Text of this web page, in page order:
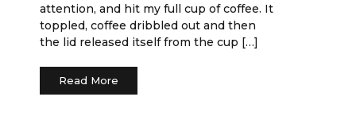
attention, and hit my full cup of coffee. It
toppled, coffee dribbled out and then
the lid released itself from the cup […]
Read More